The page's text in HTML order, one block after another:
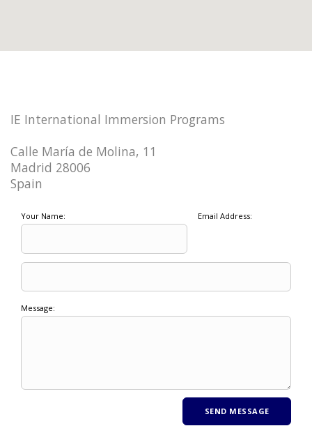
IE International Immersion Programs
Calle María de Molina, 11
Madrid 28006
Spain
Your Name: Email Address:
Message: